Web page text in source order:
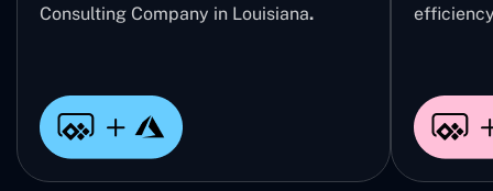
Consulting Company in Louisiana.